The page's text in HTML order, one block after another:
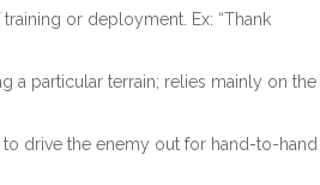
or deployment. Ex: “Thank
a particular terrain; relies mainly on the
drive the enemy out for hand-to-hand